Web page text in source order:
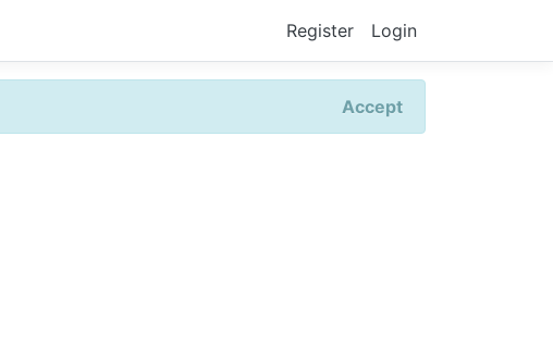
Register Login
Accept